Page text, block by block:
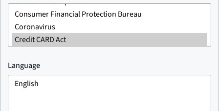
Language